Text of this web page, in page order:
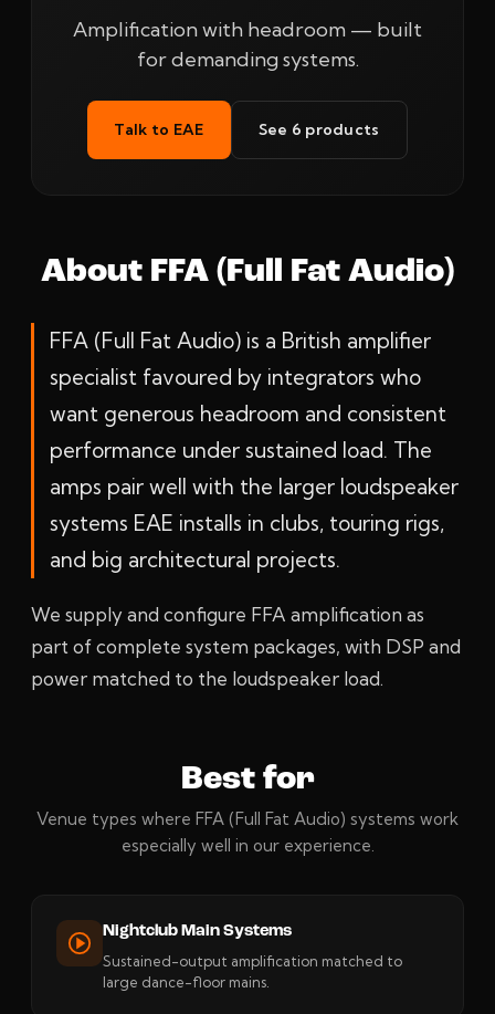
Amplification with headroom — built
for demanding systems.
Talk to EAE See 6 products
About FFA (Full Fat Audio)
FFA (Full Fat Audio) is a British amplifier
specialist favoured by integrators who
want generous headroom and consistent
performance under sustained load. The
amps pair well with the larger loudspeaker
systems EAE installs in clubs, touring rigs,
and big architectural projects.
We supply and configure FFA amplification as
part of complete system packages, with DSP and
power matched to the loudspeaker load.
Best for
Venue types where FFA (Full Fat Audio) systems work
especially well in our experience.
Nightclub Main Systems
Sustained-output amplification matched to
large dance-floor mains.